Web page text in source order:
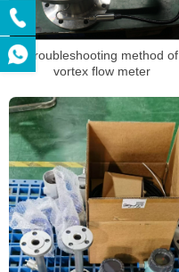
Troubleshooting method of
vortex flow meter